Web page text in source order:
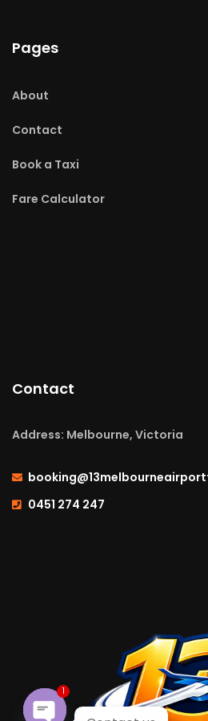
Pages
About
Contact
Book a Taxi
Fare Calculator
Contact
Address: Melbourne, Victoria
0451 274 247
1